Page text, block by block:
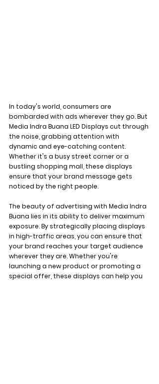
In today's world, consumers are
bombarded with ads wherever they go. But
Media Indra Buana LED Displays cut through
the noise, grabbing attention with
dynamic and eye-catching content.
Whether it's a busy street corner or a
bustling shopping mall, these displays
ensure that your brand message gets
noticed by the right people.
The beauty of advertising with Media Indra
Buana lies in its ability to deliver maximum
exposure. By strategically placing displays
in high-traffic areas, you can ensure that
your brand reaches your target audience
wherever they are. Whether you're
launching a new product or promoting a
special offer, these displays can help you